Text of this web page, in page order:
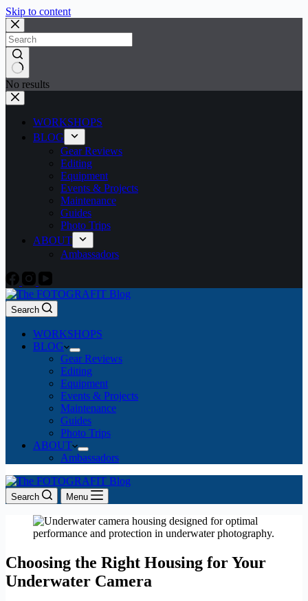
Skip to content
No results
WORKSHOPS
BLOG
Gear Reviews
Editing
Equipment
Events & Projects
Maintenance
Guides
Photo Trips
ABOUT
Ambassadors
Search
WORKSHOPS
BLOG
Gear Reviews
Editing
Equipment
Events & Projects
Maintenance
Guides
Photo Trips
ABOUT
Ambassadors
Search Menu
Choosing the Right Housing for Your
Underwater Camera